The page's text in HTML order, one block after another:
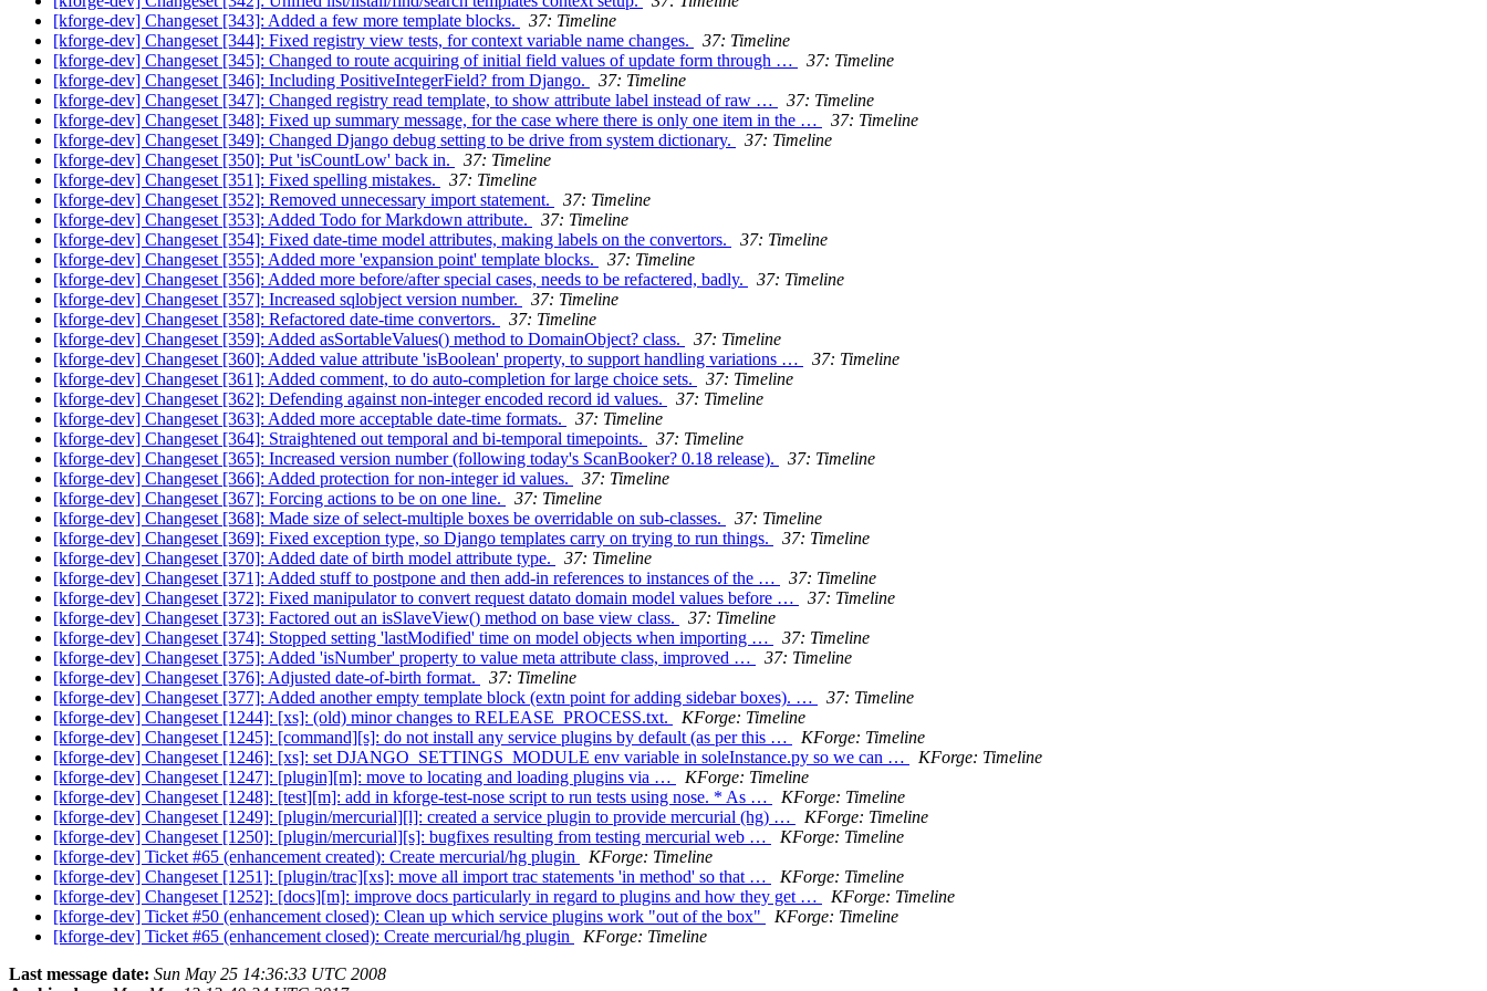
[kforge-dev] Changeset [343]: Added a few more template blocks.
37: Timeline
[kforge-dev] Changeset [344]: Fixed registry view tests, for context variable name changes.
37: Timeline
[kforge-dev] Changeset [345]: Changed to route acquiring of initial field values of update form through …
37: Timeline
[kforge-dev] Changeset [346]: Including PositiveIntegerField? from Django.
37: Timeline
[kforge-dev] Changeset [347]: Changed registry read template, to show attribute label instead of raw …
37: Timeline
[kforge-dev] Changeset [348]: Fixed up summary message, for the case where there is only one item in the …
37: Timeline
[kforge-dev] Changeset [349]: Changed Django debug setting to be drive from system dictionary.
37: Timeline
[kforge-dev] Changeset [350]: Put 'isCountLow' back in.
37: Timeline
[kforge-dev] Changeset [351]: Fixed spelling mistakes.
37: Timeline
[kforge-dev] Changeset [352]: Removed unnecessary import statement.
37: Timeline
[kforge-dev] Changeset [353]: Added Todo for Markdown attribute.
37: Timeline
[kforge-dev] Changeset [354]: Fixed date-time model attributes, making labels on the convertors.
37: Timeline
[kforge-dev] Changeset [355]: Added more 'expansion point' template blocks.
37: Timeline
[kforge-dev] Changeset [356]: Added more before/after special cases, needs to be refactered, badly.
37: Timeline
[kforge-dev] Changeset [357]: Increased sqlobject version number.
37: Timeline
[kforge-dev] Changeset [358]: Refactored date-time convertors.
37: Timeline
[kforge-dev] Changeset [359]: Added asSortableValues() method to DomainObject? class.
37: Timeline
[kforge-dev] Changeset [360]: Added value attribute 'isBoolean' property, to support handling variations …
37: Timeline
[kforge-dev] Changeset [361]: Added comment, to do auto-completion for large choice sets.
37: Timeline
[kforge-dev] Changeset [362]: Defending against non-integer encoded record id values.
37: Timeline
[kforge-dev] Changeset [363]: Added more acceptable date-time formats.
37: Timeline
[kforge-dev] Changeset [364]: Straightened out temporal and bi-temporal timepoints.
37: Timeline
[kforge-dev] Changeset [365]: Increased version number (following today's ScanBooker? 0.18 release).
37: Timeline
[kforge-dev] Changeset [366]: Added protection for non-integer id values.
37: Timeline
[kforge-dev] Changeset [367]: Forcing actions to be on one line.
37: Timeline
[kforge-dev] Changeset [368]: Made size of select-multiple boxes be overridable on sub-classes.
37: Timeline
[kforge-dev] Changeset [369]: Fixed exception type, so Django templates carry on trying to run things.
37: Timeline
[kforge-dev] Changeset [370]: Added date of birth model attribute type.
37: Timeline
[kforge-dev] Changeset [371]: Added stuff to postpone and then add-in references to instances of the …
37: Timeline
[kforge-dev] Changeset [372]: Fixed manipulator to convert request datato domain model values before …
37: Timeline
[kforge-dev] Changeset [373]: Factored out an isSlaveView() method on base view class.
37: Timeline
[kforge-dev] Changeset [374]: Stopped setting 'lastModified' time on model objects when importing …
37: Timeline
[kforge-dev] Changeset [375]: Added 'isNumber' property to value meta attribute class, improved …
37: Timeline
[kforge-dev] Changeset [376]: Adjusted date-of-birth format.
37: Timeline
[kforge-dev] Changeset [377]: Added another empty template block (extn point for adding sidebar boxes). …
37: Timeline
[kforge-dev] Changeset [1244]: [xs]: (old) minor changes to RELEASE_PROCESS.txt.
KForge: Timeline
[kforge-dev] Changeset [1245]: [command][s]: do not install any service plugins by default (as per this …
KForge: Timeline
[kforge-dev] Changeset [1246]: [xs]: set DJANGO_SETTINGS_MODULE env variable in soleInstance.py so we can …
KForge: Timeline
[kforge-dev] Changeset [1247]: [plugin][m]: move to locating and loading plugins via …
KForge: Timeline
[kforge-dev] Changeset [1248]: [test][m]: add in kforge-test-nose script to run tests using nose. * As …
KForge: Timeline
[kforge-dev] Changeset [1249]: [plugin/mercurial][l]: created a service plugin to provide mercurial (hg) …
KForge: Timeline
[kforge-dev] Changeset [1250]: [plugin/mercurial][s]: bugfixes resulting from testing mercurial web …
KForge: Timeline
[kforge-dev] Ticket #65 (enhancement created): Create mercurial/hg plugin
KForge: Timeline
[kforge-dev] Changeset [1251]: [plugin/trac][xs]: move all import trac statements 'in method' so that …
KForge: Timeline
[kforge-dev] Changeset [1252]: [docs][m]: improve docs particularly in regard to plugins and how they get …
KForge: Timeline
[kforge-dev] Ticket #50 (enhancement closed): Clean up which service plugins work "out of the box"
KForge: Timeline
[kforge-dev] Ticket #65 (enhancement closed): Create mercurial/hg plugin
KForge: Timeline
Last message date: Sun May 25 14:36:33 UTC 2008